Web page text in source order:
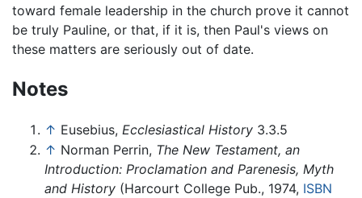
toward female leadership in the church prove it cannot
be truly Pauline, or that, if it is, then Paul's views on
these matters are seriously out of date.
Notes
↑ Eusebius, Ecclesiastical History 3.3.5
↑ Norman Perrin, The New Testament, an
Introduction: Proclamation and Parenesis, Myth
and History (Harcourt College Pub., 1974, ISBN